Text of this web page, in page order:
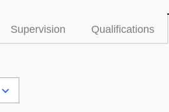
Supervision Qualifications